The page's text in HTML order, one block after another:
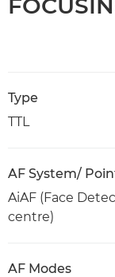
Type
TTL
AF System/
AiAF (Face
centre)
AF Modes